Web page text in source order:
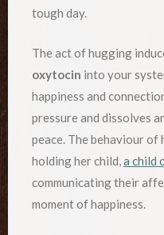
tough day.
The act of hugging
oxytocin into your
happiness and
pressure and dissolves
peace. The behaviour of
holding her child,a child
communicating their
moment of happiness.